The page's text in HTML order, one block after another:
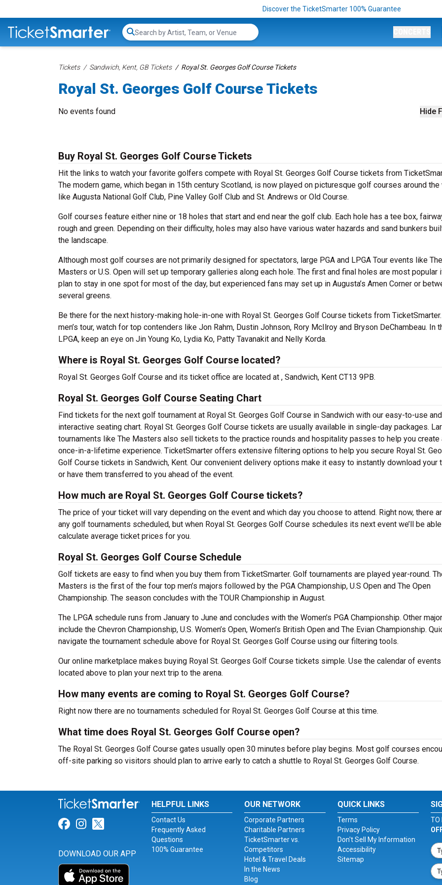
Discover the TicketSmarter 100% Guarantee
Search...
Tickets Sandwich, Kent, GB Tickets Royal St. Georges Golf Course Tickets
Royal St. Georges Golf Course Tickets
Hide
No events found
Buy Royal St. Georges Golf Course Tickets
Hit the links to watch your favorite golfers compete with Royal St. Georges Golf Course tickets from
The modern game, which began in 15th century Scotland, is now played on picturesque golf courses around
like Augusta National Golf Club, Pine Valley Golf Club and St. Andrews or Old Course.
Golf courses feature either nine or 18 holes that start and end near the golf club. Each hole has a tee box,
rough and green. Depending on their difficulty, holes may also have various water hazards and sand bunkers
the landscape.
Although most golf courses are not primarily designed for spectators, large PGA and LPGA Tour events like The
Masters or U.S. Open will set up temporary galleries along each hole. The first and final holes are most popular
plan to stay in one spot for most of the day, but experienced fans may set up in Augusta’s Amen Corner or
several greens.
Be there for the next history-making hole-in-one with Royal St. Georges Golf Course tickets from
men’s tour, watch for top contenders like Jon Rahm, Dustin Johnson, Rory McIlroy and Bryson DeChambeau. In
LPGA, keep an eye on Jin Young Ko, Lydia Ko, Patty Tavanakit and Nelly Korda.
Where is Royal St. Georges Golf Course located?
Royal St. Georges Golf Course and its ticket office are located at , Sandwich, Kent CT13 9PB.
Royal St. Georges Golf Course Seating Chart
Find tickets for the next golf tournament at Royal St. Georges Golf Course in Sandwich with our easy-to-use and
interactive seating chart. Royal St. Georges Golf Course tickets are usually available in single-day packages.
tournaments like The Masters also sell tickets to the practice rounds and hospitality passes to help you create
once-in-a-lifetime experience. TicketSmarter offers extensive filtering options to help you secure Royal St.
Golf Course tickets in Sandwich, Kent. Our convenient delivery options make it easy to instantly download your
or have them transferred to you ahead of the event.
How much are Royal St. Georges Golf Course tickets?
The price of your ticket will vary depending on the event and which day you choose to attend. Right now, there
any golf tournaments scheduled, but when Royal St. Georges Golf Course schedules its next event we’ll be
calculate average ticket prices for you.
Royal St. Georges Golf Course Schedule
Golf tickets are easy to find when you buy them from TicketSmarter. Golf tournaments are played year-round.
Masters is the first of the four top men’s majors followed by the PGA Championship, U.S Open and The Open
Championship. The season concludes with the TOUR Championship in August.
The LPGA schedule runs from January to June and concludes with the Women’s PGA Championship. Other
include the Chevron Championship, U.S. Women’s Open, Women’s British Open and The Evian Championship.
navigate the tournament schedule above for Royal St. Georges Golf Course using our filtering tools.
Our online marketplace makes buying Royal St. Georges Golf Course tickets simple. Use the calendar of events
located above to plan your next trip to the arena.
How many events are coming to Royal St. Georges Golf Course?
Right now there are no tournaments scheduled for Royal St. Georges Golf Course at this time.
What time does Royal St. Georges Golf Course open?
The Royal St. Georges Golf Course gates usually open 30 minutes before play begins. Most golf courses
off-site parking so visitors should plan to arrive early to catch a shuttle to Royal St. Georges Golf Course.
Link for Facebook
Link for Instagram
Link for Twitter
DOWNLOAD OUR APP
HELPFUL LINKS
Contact Us
Frequently Asked
Questions
100% Guarantee
OUR NETWORK
Corporate Partners
Charitable Partners
TicketSmarter vs.
Competitors
Hotel & Travel Deals
In the News
Blog
QUICK LINKS
Terms
Privacy Policy
Don't Sell My Information
Accessibility
Sitemap
TO